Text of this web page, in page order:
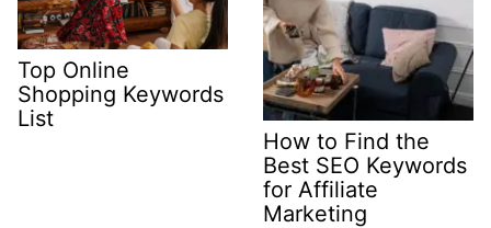
Top Online
Shopping Keywords
List
How to Find the
Best SEO Keywords
for Affiliate
Marketing